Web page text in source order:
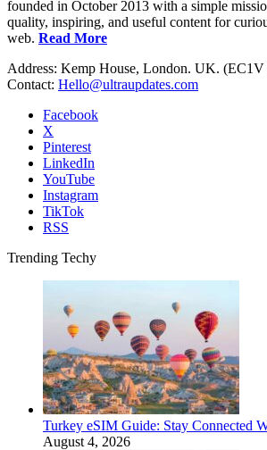
founded in October 2013 with a simple
quality, inspiring, and useful content for
web. Read More
Address: Kemp House, London. UK.
Contact: Hello@ultraupdates.com
Facebook
X
Pinterest
LinkedIn
YouTube
Instagram
TikTok
RSS
Trending Techy
Turkey eSIM Guide: Stay Connected
August 4, 2026